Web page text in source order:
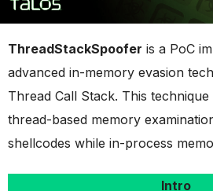
ThreadStackSpoofer is a PoC
advanced in-memory evasion
Thread Call Stack. This
thread-based memory
shellcodes while in-process
Intro